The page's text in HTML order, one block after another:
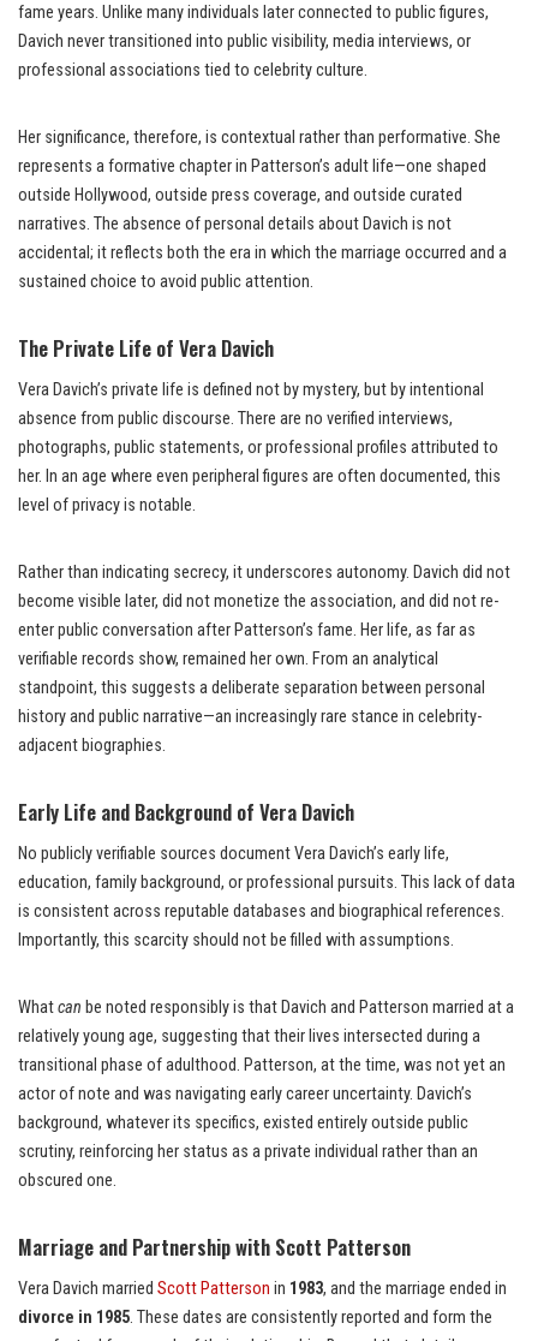
fame years. Unlike many individuals later connected to public figures,
Davich never transitioned into public visibility, media interviews, or
professional associations tied to celebrity culture.
Her significance, therefore, is contextual rather than performative. She
represents a formative chapter in Patterson’s adult life—one shaped
outside Hollywood, outside press coverage, and outside curated
narratives. The absence of personal details about Davich is not
accidental; it reflects both the era in which the marriage occurred and a
sustained choice to avoid public attention.
The Private Life of Vera Davich
Vera Davich’s private life is defined not by mystery, but by intentional
absence from public discourse. There are no verified interviews,
photographs, public statements, or professional profiles attributed to
her. In an age where even peripheral figures are often documented, this
level of privacy is notable.
Rather than indicating secrecy, it underscores autonomy. Davich did not
become visible later, did not monetize the association, and did not re-
enter public conversation after Patterson’s fame. Her life, as far as
verifiable records show, remained her own. From an analytical
standpoint, this suggests a deliberate separation between personal
history and public narrative—an increasingly rare stance in celebrity-
adjacent biographies.
Early Life and Background of Vera Davich
No publicly verifiable sources document Vera Davich’s early life,
education, family background, or professional pursuits. This lack of data
is consistent across reputable databases and biographical references.
Importantly, this scarcity should not be filled with assumptions.
Whatcan be noted responsibly is that Davich and Patterson married at a
relatively young age, suggesting that their lives intersected during a
transitional phase of adulthood. Patterson, at the time, was not yet an
actor of note and was navigating early career uncertainty. Davich’s
background, whatever its specifics, existed entirely outside public
scrutiny, reinforcing her status as a private individual rather than an
obscured one.
Marriage and Partnership with Scott Patterson
Vera Davich married Scott Patterson in 1983, and the marriage ended in
divorce in 1985. These dates are consistently reported and form the